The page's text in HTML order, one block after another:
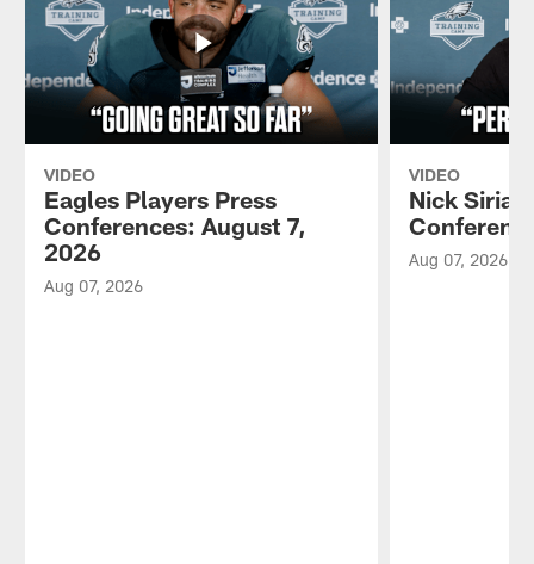
VIDEO
Eagles Players Press
Conferences: August 7,
2026
Aug 07, 2026
VIDEO
Nick
Aug 07, 2026